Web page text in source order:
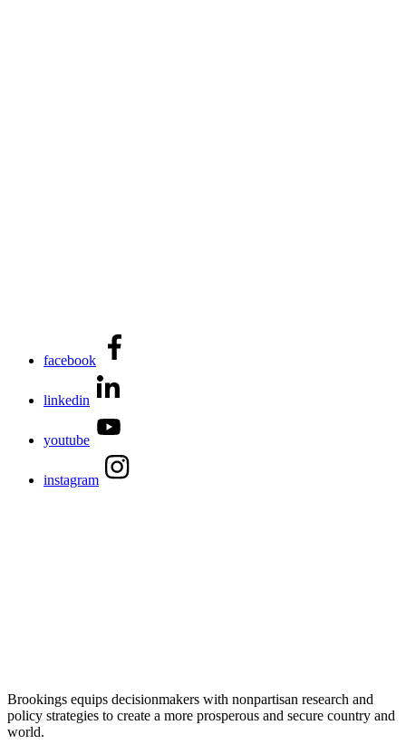
facebook
linkedin
youtube
instagram
Brookings equips decisionmakers with nonpartisan research and
policy strategies to create a more prosperous and secure country and
world.